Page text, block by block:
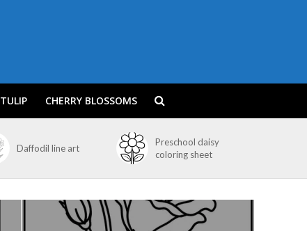
TULIP CHERRY BLOSSOMS
Daffodil line art
Preschool daisy
coloring sheet